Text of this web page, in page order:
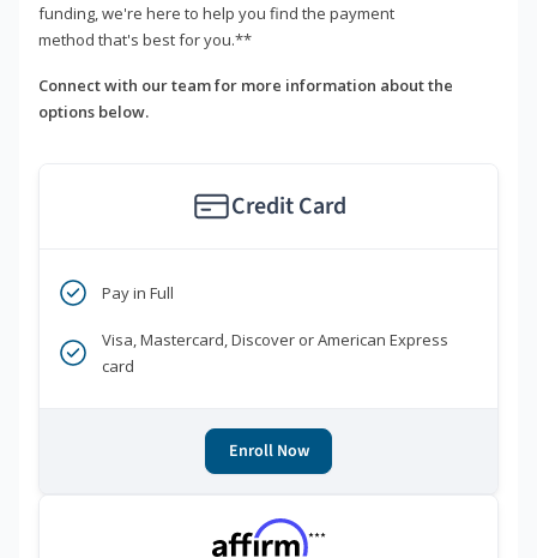
funding, we're here to help you find the payment
method that's best for you.**
Connect with our team for more information about the
options below.
Credit Card
Pay in Full
Visa, Mastercard, Discover or American Express
card
Enroll Now
***